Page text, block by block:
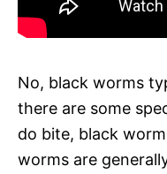
No, black worms
there are some
do bite, black
worms are